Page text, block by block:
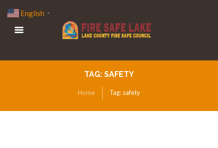
TAG: SAFETY
Home Tag: safety
English ▼